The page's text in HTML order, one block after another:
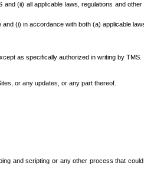
(ii) all applicable laws, regulations and
(i) in accordance with both (a) applicable
as specifically authorized in writing by TMS.
or any updates, or any part thereof.
and scripting or any other process that